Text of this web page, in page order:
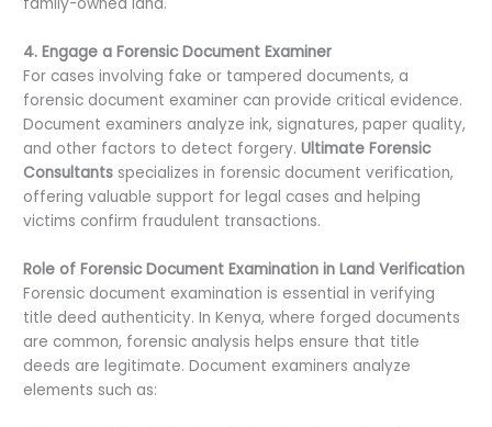
family-owned land.
4. Engage a Forensic Document Examiner
For cases involving fake or tampered documents, a
forensic document examiner can provide critical evidence.
Document examiners analyze ink, signatures, paper quality,
and other factors to detect forgery.Ultimate Forensic
Consultants specializes in forensic document verification,
offering valuable support for legal cases and helping
victims confirm fraudulent transactions.
Role of Forensic Document Examination in Land Verification
Forensic document examination is essential in verifying
title deed authenticity. In Kenya, where forged documents
are common, forensic analysis helps ensure that title
deeds are legitimate. Document examiners analyze
elements such as: